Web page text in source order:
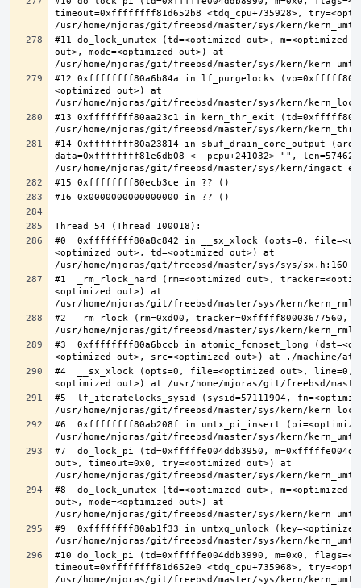
timeout=0xffffffff81d652b8 <tdq_cpu+735928>,
#11 do_lock_umutex (td=<optimized out>, m=<optimized
out>, mode=<optimized out>) at
#12 0xffffffff80a6b84a in lf_purgelocks
<optimized out>) at
#13 0xffffffff80aa23c1 in kern_thr_exit
#14 0xffffffff80a23814 in sbuf_drain_core_output
data=0xffffffff81e6db08 <__pcpu+241032> "",
#0  0xffffffff80a8c842 in __sx_xlock (opts=0,
<optimized out>, td=<optimized out>) at
#1  _rm_rlock_hard (rm=<optimized out>,
<optimized out>) at
#2  _rm_rlock (rm=0xd00, tracker=0xfffff80003677560,
#3  0xffffffff80a6bccb in atomic_fcmpset_long
#4  __sx_xlock (opts=0, file=<optimized out>, line=0,
#5  lf_iteratelocks_sysid (sysid=57111904,
#6  0xffffffff80ab208f in umtx_pi_insert
#7  do_lock_pi (td=0xfffffe004ddb3950,
out>, timeout=0x0, try=<optimized out>) at
#8  do_lock_umutex (td=<optimized out>, m=<optimized
out>, mode=<optimized out>) at
#9  0xffffffff80ab1f33 in umtxq_unlock
#10 do_lock_pi (td=0xfffffe004ddb3990, m=0x0,
timeout=0xffffffff81d652e0 <tdq_cpu+735968>,